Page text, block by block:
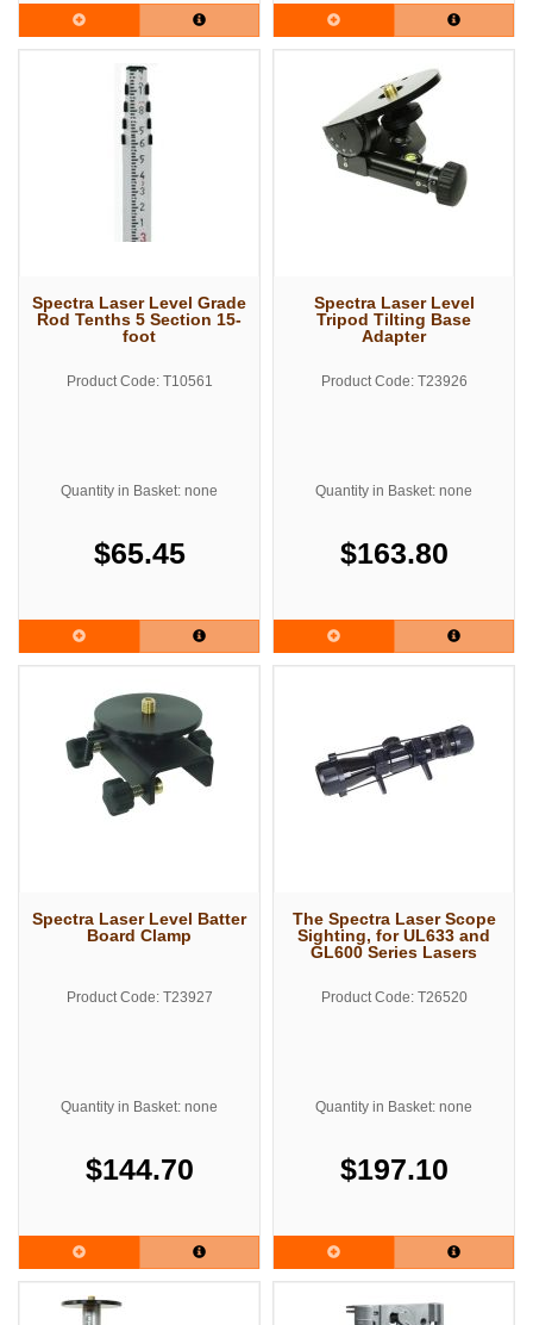
Spectra Laser Level Grade
Rod Tenths 5 Section 15-
foot
Product Code: T10561
Quantity in Basket: none
$65.45
Spectra Laser Level
Tripod Tilting Base
Adapter
Product Code: T23926
Quantity in Basket: none
$163.80
Spectra Laser Level Batter
Board Clamp
Product Code: T23927
Quantity in Basket: none
$144.70
The Spectra Laser Scope
Sighting, for UL633 and
GL600 Series Lasers
Product Code: T26520
Quantity in Basket: none
$197.10